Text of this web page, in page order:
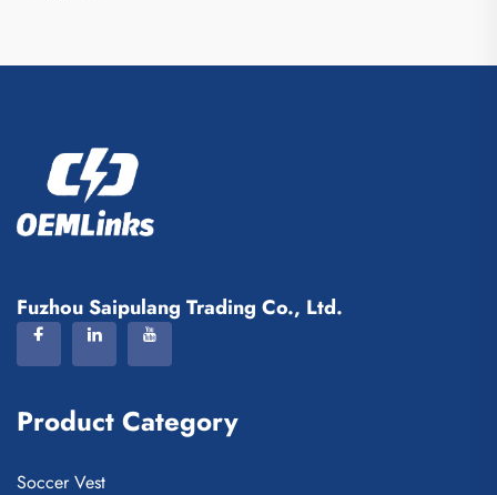
Fuzhou Saipulang Trading Co., Ltd.
Product Category
Soccer Vest